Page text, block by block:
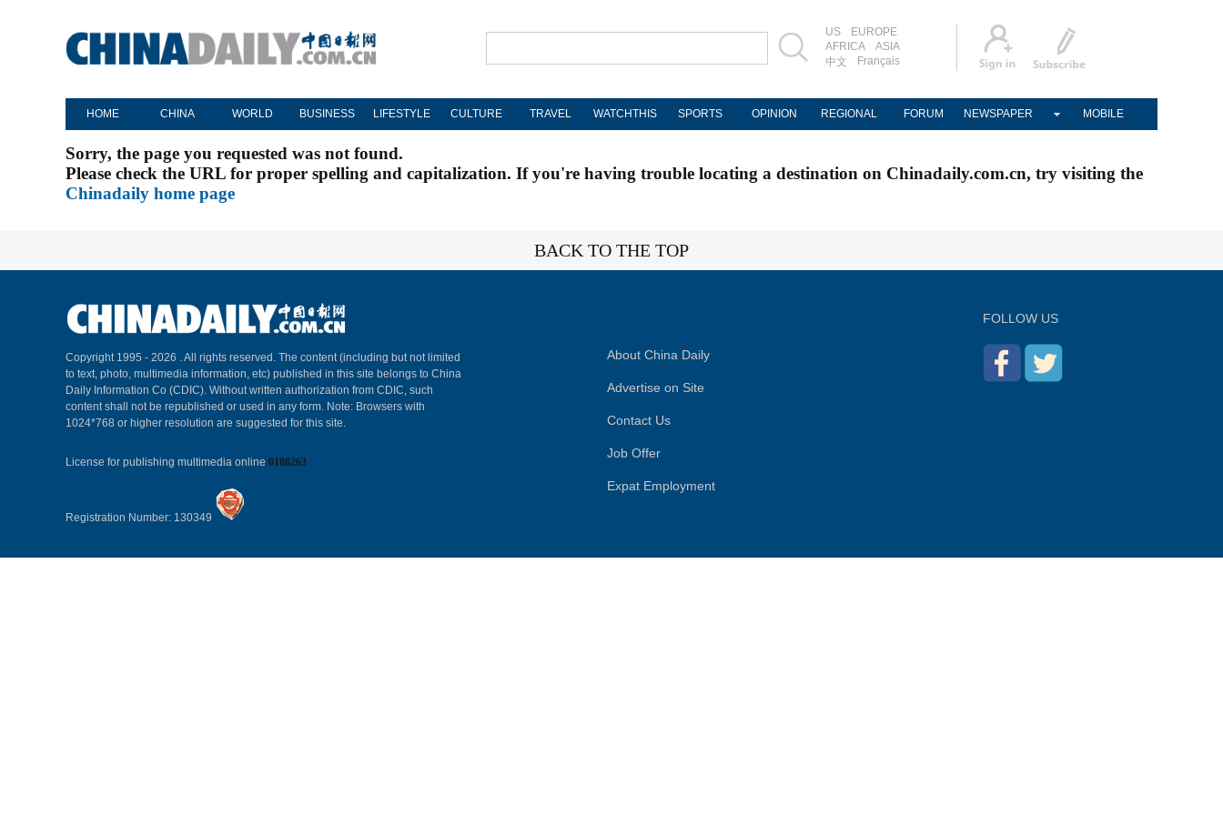
US
EUROPE
AFRICA
ASIA
中文
Français
HOME CHINA WORLD BUSINESS LIFESTYLE CULTURE TRAVEL WATCHTHIS SPORTS OPINION REGIONAL FORUM NEWSPAPER MOBILE
Sorry, the page you requested was not found.
Please check the URL for proper spelling and capitalization. If you're having trouble locating a destination on Chinadaily.com.cn, try visiting the
Chinadaily home page
BACK TO THE TOP
Copyright 1995 - 2026 . All rights reserved. The content (including but not limited
to text, photo, multimedia information, etc) published in this site belongs to China
Daily Information Co (CDIC). Without written authorization from CDIC, such
content shall not be republished or used in any form. Note: Browsers with
1024*768 or higher resolution are suggested for this site.
License for publishing multimedia online 0108263
Registration Number: 130349
About China Daily
Advertise on Site
Contact Us
Job Offer
Expat Employment
FOLLOW US